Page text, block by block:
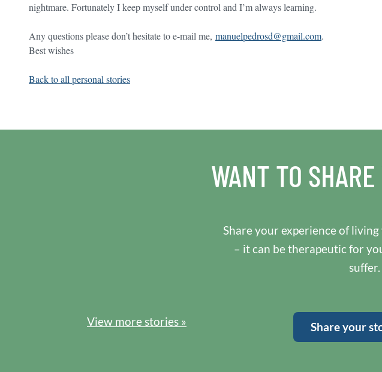
nightmare. Fortunately I keep myself under control and I’m always learning.
Any questions please don’t hesitate to e-mail me, manuelpedrosd@gmail.com.
Best wishes
Back to all personal stories
WANT TO
Share your experience of
– it can be therapeutic for
suffer.
View more stories » Share your